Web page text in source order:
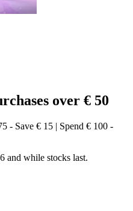
over € 50
- Save € 15 | Spend € 100 -
and while stocks last.